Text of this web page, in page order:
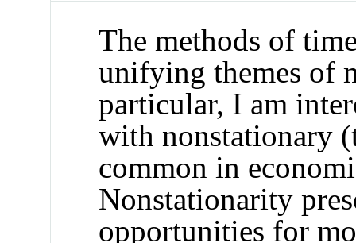
The methods of
unifying themes of
particular, I am
with nonstationary
common in
Nonstationarity
opportunities for